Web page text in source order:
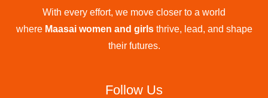
With every effort, we move closer to a world
where Maasai women and girlsthrive, lead, and shape
their futures.
Follow Us